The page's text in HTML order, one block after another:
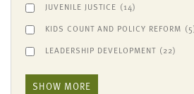
JUVENILE JUSTICE (14)
KIDS COUNT AND POLICY REFORM
LEADERSHIP DEVELOPMENT (22)
SHOW MORE